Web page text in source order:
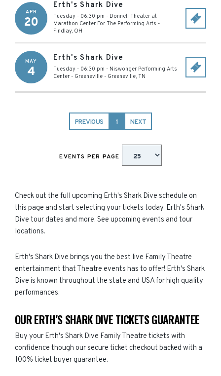
APR
20
Erth's Shark Dive
Tuesday - 06:30 pm - Donnell Theater at
Marathon Center For The Performing Arts -
Findlay, OH
MAY
4
Erth's Shark Dive
Tuesday - 06:30 pm - Niswonger Performing Arts
Center - Greeneville - Greeneville, TN
PREVIOUS 1 NEXT
EVENTS PER PAGE
Check out the full upcoming Erth's Shark Dive schedule on
this page and start selecting your tickets today. Erth's Shark
Dive tour dates and more. See upcoming events and tour
locations.
Erth's Shark Dive brings you the best live Family Theatre
entertainment that Theatre events has to offer! Erth's Shark
Dive is known throughout the state and USA for high quality
performances.
OUR ERTH'S SHARK DIVE TICKETS GUARANTEE
Buy your Erth's Shark Dive Family Theatre tickets with
confidence though our secure ticket checkout backed with a
100% ticket buyer guarantee.